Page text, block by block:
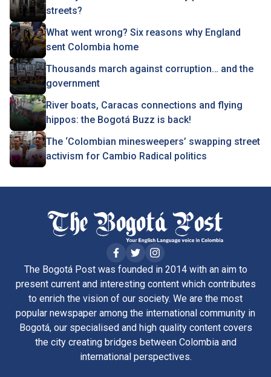
streets?
What went wrong? Six reasons why England
sent Colombia home
Thousands march against corruption… and the
government
River boats, Caracas connections and flying
hippos: the Bogotá Buzz is back!
The ‘Colombian minesweepers’ swapping street
activism for Cambio Radical politics
The Bogotá Post was founded in 2014 with an aim to
present current and interesting content which contributes
to enrich the vision of our society. We are the most
popular newspaper among the international community in
Bogotá, our specialised and high quality content covers
the city creating bridges between Colombia and
international perspectives.